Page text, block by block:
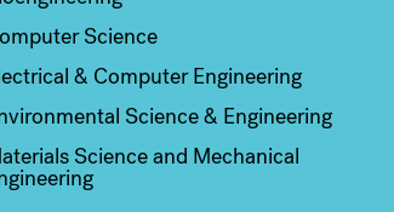
Science
& Computer Engineering
Science & Engineering
Science and Mechanical